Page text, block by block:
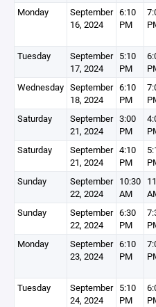
Monday
September
16, 2024
6:10
PM
Tuesday
September
17, 2024
5:10
PM
Wednesday September
18, 2024
6:10
PM
Saturday
September
21, 2024
3:00
PM
Saturday
September
21, 2024
4:10
PM
Sunday
September
22, 2024
10:30
AM
Sunday
September
22, 2024
6:30
PM
Monday
September
23, 2024
6:10
PM
Tuesday
September
24, 2024
5:10
PM